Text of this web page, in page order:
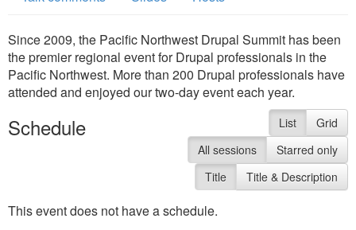
Since 2009, the Pacific Northwest Drupal Summit has been
the premier regional event for Drupal professionals in the
Pacific Northwest. More than 200 Drupal professionals have
attended and enjoyed our two-day event each year.
Schedule List
Grid
All sessions
Starred only
Title
Title & Description
This event does not have a schedule.